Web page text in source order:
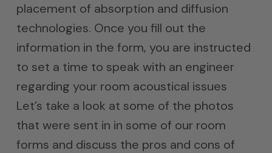
placement of absorption and diffusion
technologies. Once you fill out the
information in the form, you are instructed
to set a time to speak with an engineer
regarding your room acoustical issues
Let’s take a look at some of the photos
that were sent in in some of our room
forms and discuss the pros and cons of